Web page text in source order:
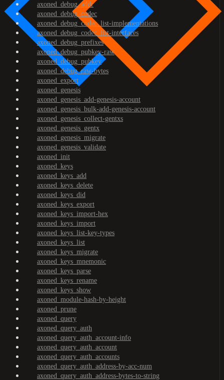
axoned_debug_addr
axoned_debug_codec
axoned_debug_codec_list-implementations
axoned_debug_codec_list-interfaces
axoned_debug_prefixes
axoned_debug_pubkey-raw
axoned_debug_pubkey
axoned_debug_raw-bytes
axoned_export
axoned_genesis
axoned_genesis_add-genesis-account
axoned_genesis_bulk-add-genesis-account
axoned_genesis_collect-gentxs
axoned_genesis_gentx
axoned_genesis_migrate
axoned_genesis_validate
axoned_init
axoned_keys
axoned_keys_add
axoned_keys_delete
axoned_keys_did
axoned_keys_export
axoned_keys_import-hex
axoned_keys_import
axoned_keys_list-key-types
axoned_keys_list
axoned_keys_migrate
axoned_keys_mnemonic
axoned_keys_parse
axoned_keys_rename
axoned_keys_show
axoned_module-hash-by-height
axoned_prune
axoned_query
axoned_query_auth
axoned_query_auth_account-info
axoned_query_auth_account
axoned_query_auth_accounts
axoned_query_auth_address-by-acc-num
axoned_query_auth_address-bytes-to-string